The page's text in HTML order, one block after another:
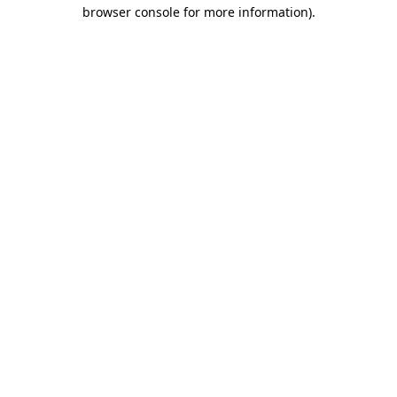
browser console for more information).